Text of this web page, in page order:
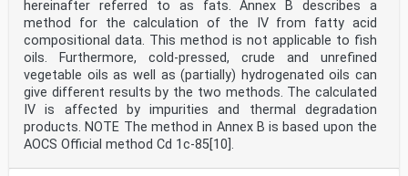
hereinafter referred to as fats. Annex B describes a
method for the calculation of the IV from fatty acid
compositional data. This method is not applicable to fish
oils. Furthermore, cold-pressed, crude and unrefined
vegetable oils as well as (partially) hydrogenated oils can
give different results by the two methods. The calculated
IV is affected by impurities and thermal degradation
products. NOTE The method in Annex B is based upon the
AOCS Official method Cd 1c-85[10].